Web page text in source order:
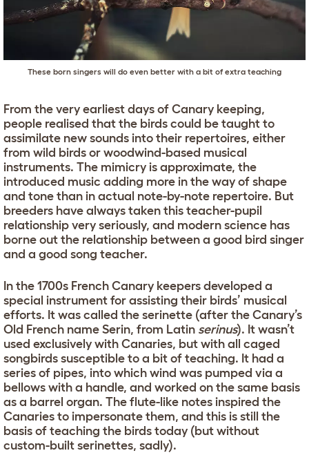
These born singers will do even better with a bit of extra teaching
From the very earliest days of Canary keeping,
people realised that the birds could be taught to
assimilate new sounds into their repertoires, either
from wild birds or woodwind-based musical
instruments. The mimicry is approximate, the
introduced music adding more in the way of shape
and tone than in actual note-by-note repertoire. But
breeders have always taken this teacher-pupil
relationship very seriously, and modern science has
borne out the relationship between a good bird singer
and a good song teacher.
In the 1700s French Canary keepers developed a
special instrument for assisting their birds’ musical
efforts. It was called the serinette (after the Canary’s
Old French name Serin, from Latin serinus). It wasn’t
used exclusively with Canaries, but with all caged
songbirds susceptible to a bit of teaching. It had a
series of pipes, into which wind was pumped via a
bellows with a handle, and worked on the same basis
as a barrel organ. The flute-like notes inspired the
Canaries to impersonate them, and this is still the
basis of teaching the birds today (but without
custom-built serinettes, sadly).